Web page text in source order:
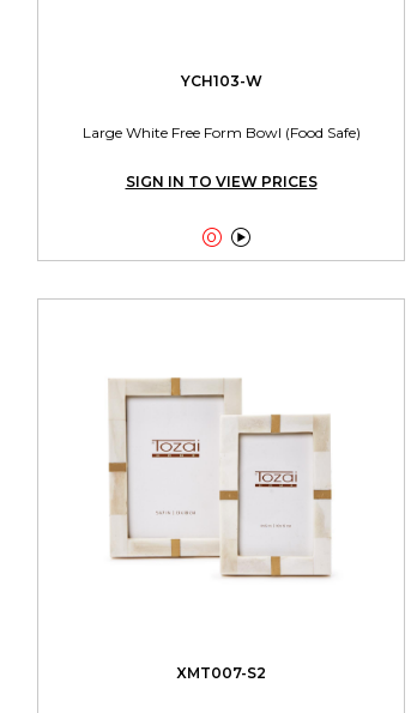
YCH103-W
Large White Free Form Bowl (Food Safe)
SIGN IN TO VIEW PRICES

XMT007-S2